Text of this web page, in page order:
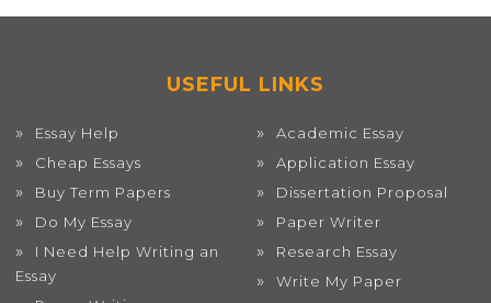
USEFUL LINKS
Essay Help
Cheap Essays
Buy Term Papers
Do My Essay
I Need Help Writing an
Essay
Academic Essay
Application Essay
Dissertation Proposal
Paper Writer
Research Essay
Write My Paper